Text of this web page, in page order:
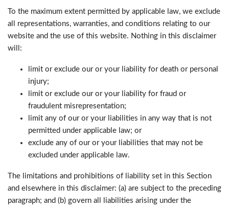
To the maximum extent permitted by applicable law, we exclude
all representations, warranties, and conditions relating to our
website and the use of this website. Nothing in this disclaimer
will:
limit or exclude our or your liability for death or personal
injury;
limit or exclude our or your liability for fraud or
fraudulent misrepresentation;
limit any of our or your liabilities in any way that is not
permitted under applicable law; or
exclude any of our or your liabilities that may not be
excluded under applicable law.
The limitations and prohibitions of liability set in this Section
and elsewhere in this disclaimer: (a) are subject to the preceding
paragraph; and (b) govern all liabilities arising under the